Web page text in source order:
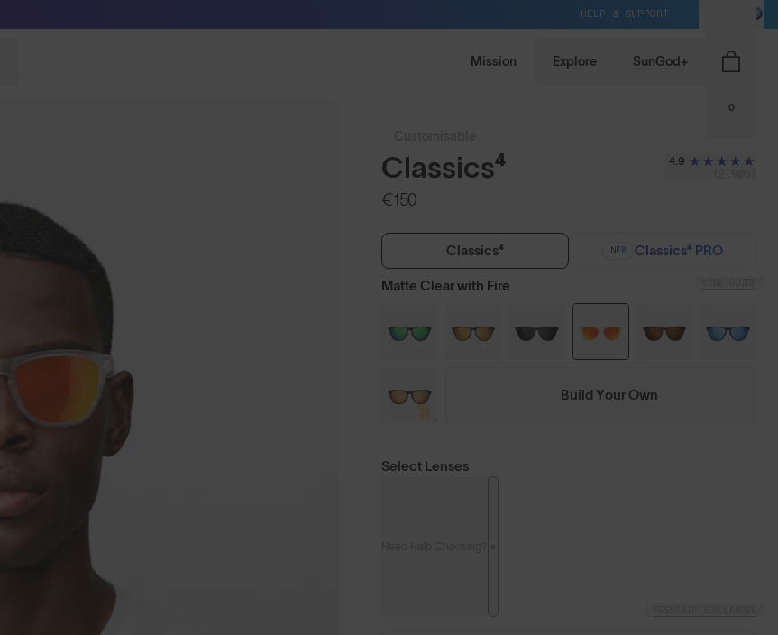
HELP & SUPPORT
Mission Explore SunGod+
0
Classics⁴
€150
4.9
Classics⁴ NEW Classics⁴ PRO
Matte Clear with Fire
Build Your Own
Select Lenses